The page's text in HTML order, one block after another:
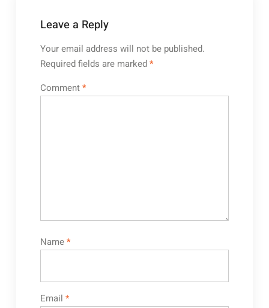
Leave a Reply
Your email address will not be published.
Required fields are marked*
Comment*
Name*
Email *